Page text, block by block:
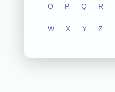
O P Q R
W X Y Z